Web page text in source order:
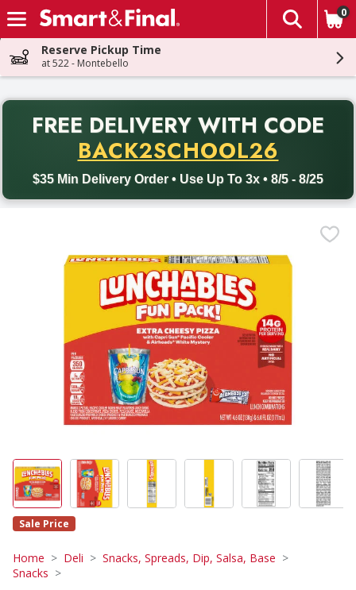
Skip header to page content
The
0
Reserve Pickup Time
at 522 - Montebello
FREE DELIVERY WITH CODE
BACK2SCHOOL26
$35 Min Delivery Order • Use Up To 3x • 8/5 - 8/25
Back to School promotion. Free delivery with promo code
Sale Price
Home Deli
Snacks, Spreads, Dip, Salsa, Base
Snacks